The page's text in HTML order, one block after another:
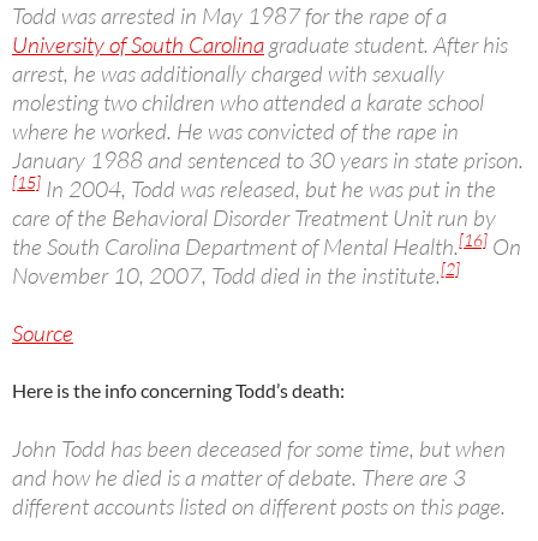
Todd was arrested in May 1987 for the rape of a
University of South Carolinagraduate student. After his
arrest, he was additionally charged with sexually
molesting two children who attended a karate school
where he worked. He was convicted of the rape in
January 1988 and sentenced to 30 years in state prison.
[15] In 2004, Todd was released, but he was put in the
care of the Behavioral Disorder Treatment Unit run by
the South Carolina Department of Mental Health.[16] On
November 10, 2007, Todd died in the institute.[2]
Source
Here is the info concerning Todd’s death:
John Todd has been deceased for some time, but when
and how he died is a matter of debate. There are 3
different accounts listed on different posts on this page.